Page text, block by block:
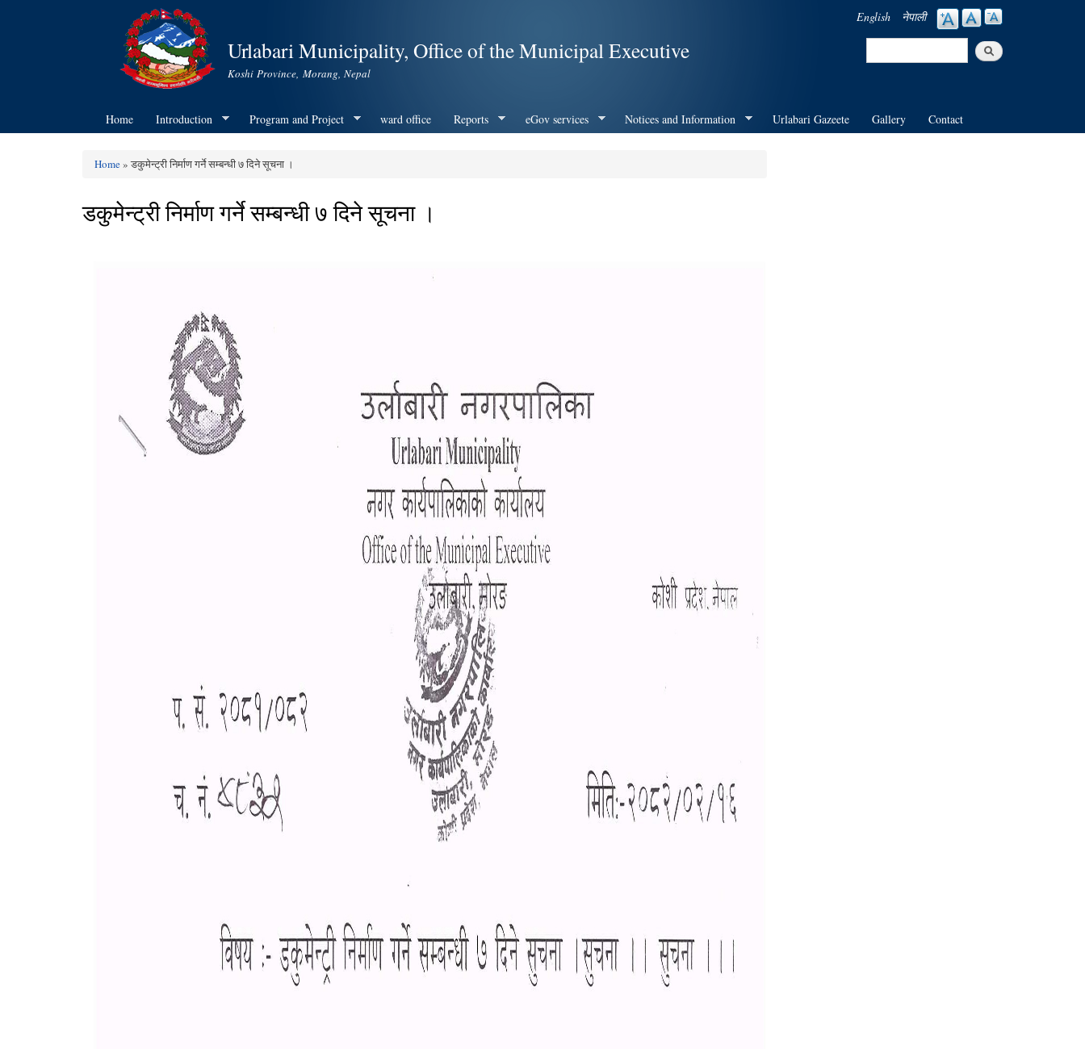
content
Urlabari Municipality, Office of the Municipal Executive
Koshi Province, Morang, Nepal
English नेपाली
Search
Home Introduction Program and Project ward office Reports eGov services Notices and Information Urlabari Gazeete Gallery Contact
You are here
Home» डकुमेन्ट्री निर्माण गर्ने सम्बन्धी ७ दिने सूचना ।
डकुमेन्ट्री निर्माण गर्ने सम्बन्धी ७ दिने सूचना ।